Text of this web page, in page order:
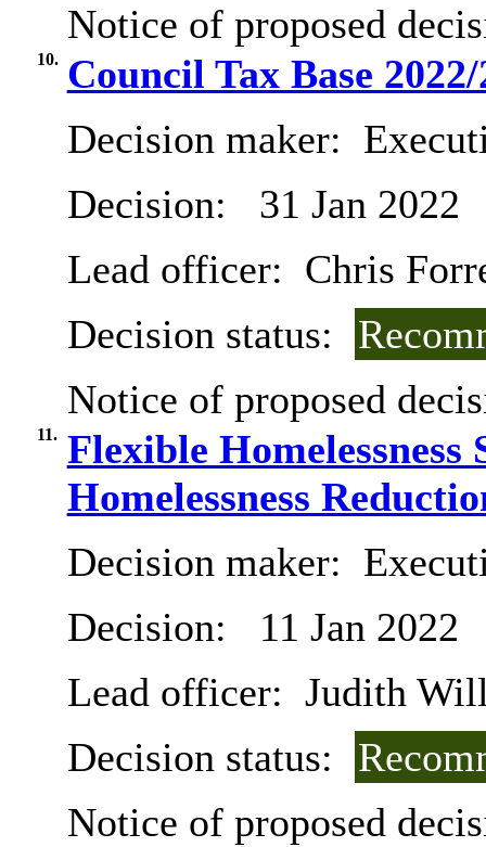
Notice of proposed
10. Council Tax Base 2022/
Decision maker:
Decision:
31 Jan 2022
Lead officer: Chris
Decision status:
Notice of proposed
11. Flexible
Homelessness
Decision maker:
Decision:
11 Jan 2022
Lead officer: Judith
Decision status:
Notice of proposed